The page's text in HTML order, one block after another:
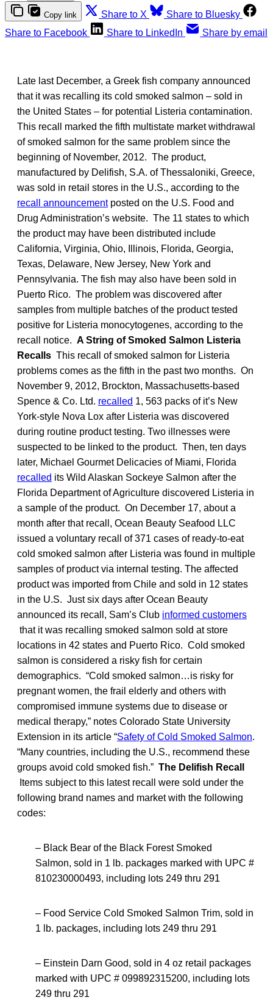
Copy link Share to X
Share to Bluesky
Share to Facebook
Share to LinkedIn Share by email
Late last December, a Greek fish company announced
that it was recalling its cold smoked salmon – sold in
the United States – for potential Listeria contamination.
This recall marked the fifth multistate market withdrawal
of smoked salmon for the same problem since the
beginning of November, 2012. The product,
manufactured by Delifish, S.A. of Thessaloniki, Greece,
was sold in retail stores in the U.S., according to the
recall announcementposted on the U.S. Food and
Drug Administration’s website. The 11 states to which
the product may have been distributed include
California, Virginia, Ohio, Illinois, Florida, Georgia,
Texas, Delaware, New Jersey, New York and
Pennsylvania. The fish may also have been sold in
Puerto Rico. The problem was discovered after
samples from multiple batches of the product tested
positive for Listeria monocytogenes, according to the
recall notice. A String of Smoked Salmon Listeria
Recalls This recall of smoked salmon for Listeria
problems comes as the fifth in the past two months. On
November 9, 2012, Brockton, Massachusetts-based
Spence & Co. Ltd. recalled 1, 563 packs of it’s New
York-style Nova Lox after Listeria was discovered
during routine product testing. Two illnesses were
suspected to be linked to the product. Then, ten days
later, Michael Gourmet Delicacies of Miami, Florida
recalled its Wild Alaskan Sockeye Salmon after the
Florida Department of Agriculture discovered Listeria in
a sample of the product. On December 17, about a
month after that recall, Ocean Beauty Seafood LLC
issued a voluntary recall of 371 cases of ready-to-eat
cold smoked salmon after Listeria was found in multiple
samples of product via internal testing. The affected
product was imported from Chile and sold in 12 states
in the U.S. Just six days after Ocean Beauty
announced its recall, Sam’s Club informed customers
that it was recalling smoked salmon sold at store
locations in 42 states and Puerto Rico. Cold smoked
salmon is considered a risky fish for certain
demographics. “Cold smoked salmon…is risky for
pregnant women, the frail elderly and others with
compromised immune systems due to disease or
medical therapy,” notes Colorado State University
Extension in its article “Safety of Cold Smoked Salmon.
“Many countries, including the U.S., recommend these
groups avoid cold smoked fish.” The Delifish Recall
Items subject to this latest recall were sold under the
following brand names and market with the following
codes:
– Black Bear of the Black Forest Smoked
Salmon, sold in 1 lb. packages marked with UPC #
810230000493, including lots 249 thru 291
– Food Service Cold Smoked Salmon Trim, sold in
1 lb. packages, including lots 249 thru 291
– Einstein Darn Good, sold in 4 oz retail packages
marked with UPC # 099892315200, including lots
249 thru 291